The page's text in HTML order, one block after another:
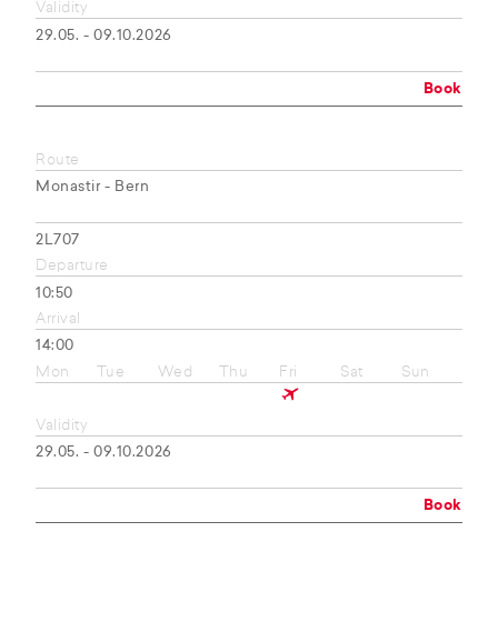
Validity
29.05. - 09.10.2026
Book
Route
Monastir - Bern
2L707
Departure
10:50
Arrival
14:00
Mon
Tue Wed Thu Fri Sat Sun
Validity
29.05. - 09.10.2026
Book